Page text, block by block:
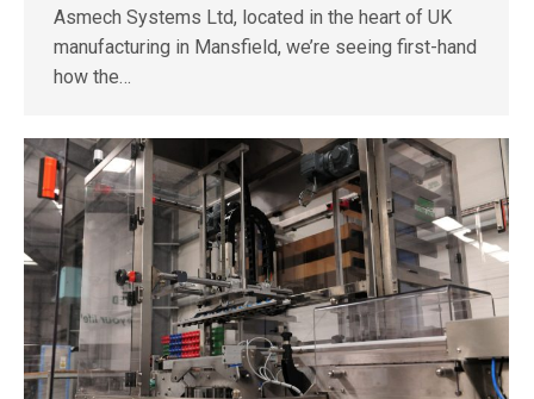
Asmech Systems Ltd, located in the heart of UK
manufacturing in Mansfield, we’re seeing first-hand
how the…